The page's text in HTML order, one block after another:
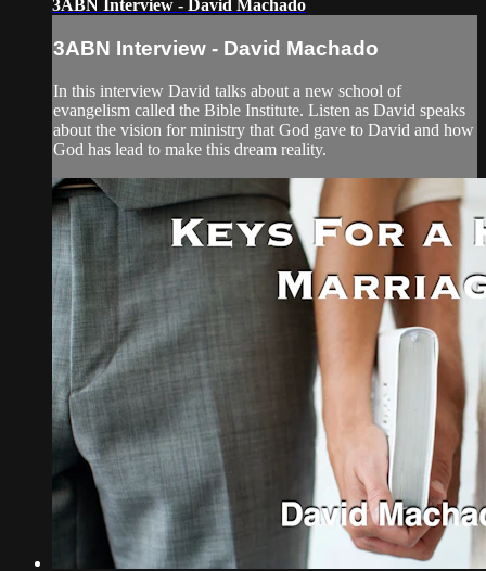
3ABN Interview - David Machado
3ABN Interview - David Machado
In this interview David talks about a new school of
evangelism called the Bible Institute. Listen as David speaks
about the vision for ministry that God gave to David and how
God has lead to make this dream reality.